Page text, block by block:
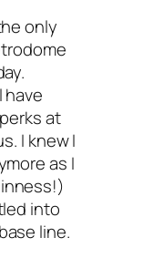
only
have
at
I knew I
as I
into
line.